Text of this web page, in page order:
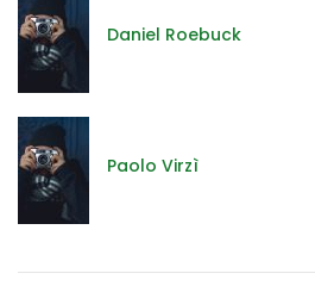
Daniel Roebuck
Paolo Virzì